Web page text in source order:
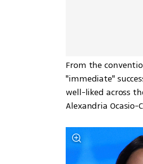
From the
"immediate"
well-liked across
Alexandria